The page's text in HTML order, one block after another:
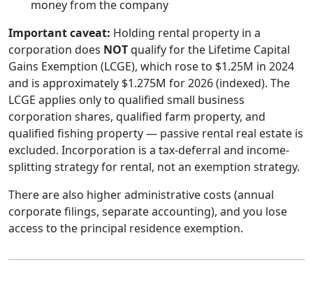
money from the company
Important caveat: Holding rental property in a
corporation does NOTqualify for the Lifetime Capital
Gains Exemption (LCGE), which rose to $1.25M in 2024
and is approximately $1.275M for 2026 (indexed). The
LCGE applies only to qualified small business
corporation shares, qualified farm property, and
qualified fishing property — passive rental real estate is
excluded. Incorporation is a tax-deferral and income-
splitting strategy for rental, not an exemption strategy.
There are also higher administrative costs (annual
corporate filings, separate accounting), and you lose
access to the principal residence exemption.